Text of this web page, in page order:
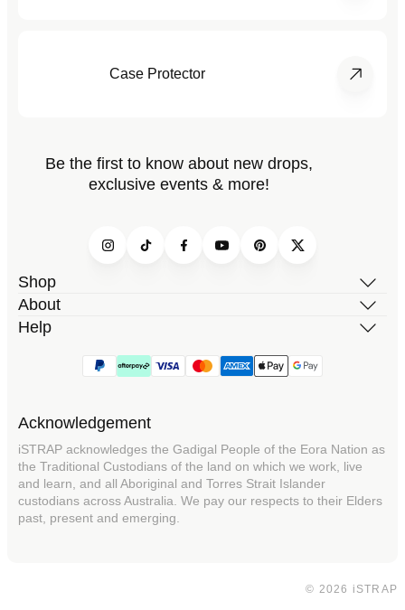
Case Protector
Be the first to know about new drops,
exclusive events & more!
InstagramTikTok FacebookYouTubePinterestTwitter
Shop
About
Help
Acknowledgement
iSTRAP acknowledges the Gadigal People of the Eora Nation as
the Traditional Custodians of the land on which we work, live
and learn, and all Aboriginal and Torres Strait Islander
custodians across Australia. We pay our respects to their Elders
past, present and emerging.
© 2026 iSTRAP